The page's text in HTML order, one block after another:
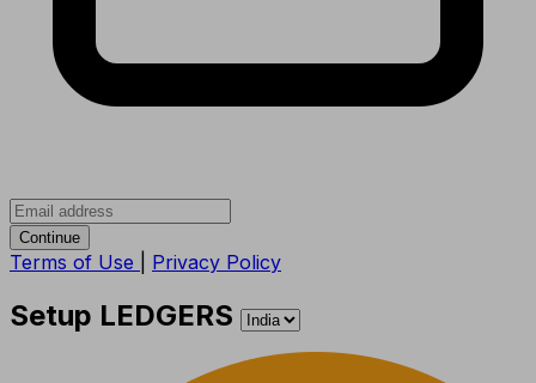
Continue
Terms of Use Privacy Policy
Setup LEDGERS